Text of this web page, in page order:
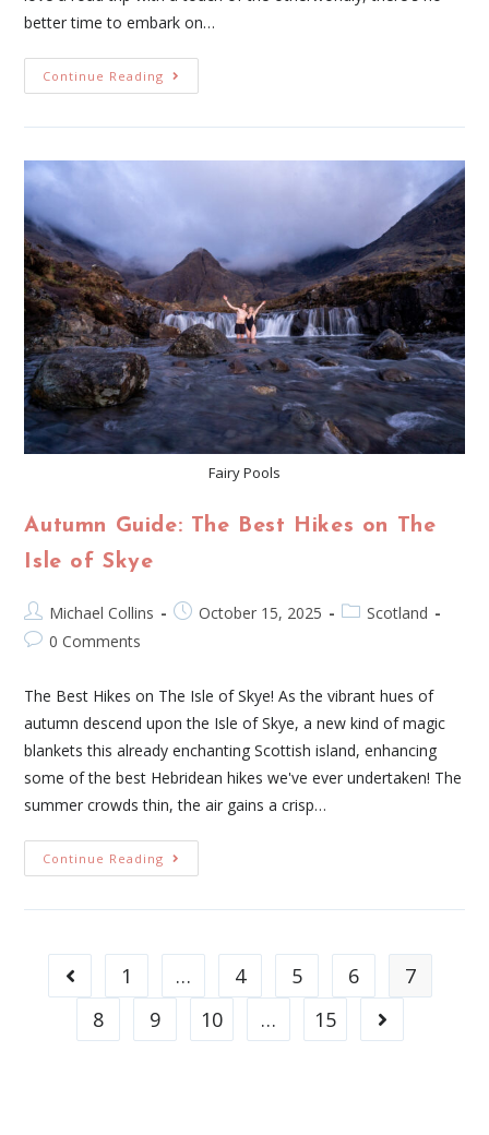
better time to embark on…
Continue Reading
Fairy Pools
Autumn Guide: The Best Hikes on The
Isle of Skye
Michael Collins October 15, 2025
Scotland
0 Comments
The Best Hikes on The Isle of Skye! As the vibrant hues of
autumn descend upon the Isle of Skye, a new kind of magic
blankets this already enchanting Scottish island, enhancing
some of the best Hebridean hikes we've ever undertaken! The
summer crowds thin, the air gains a crisp…
Continue Reading
1 … 4 5 6
7
8
9 10 … 15